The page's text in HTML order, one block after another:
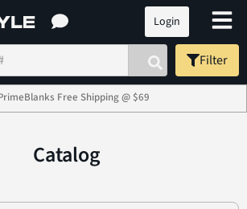
Login
Filter
Free Shipping @ $69
Catalog